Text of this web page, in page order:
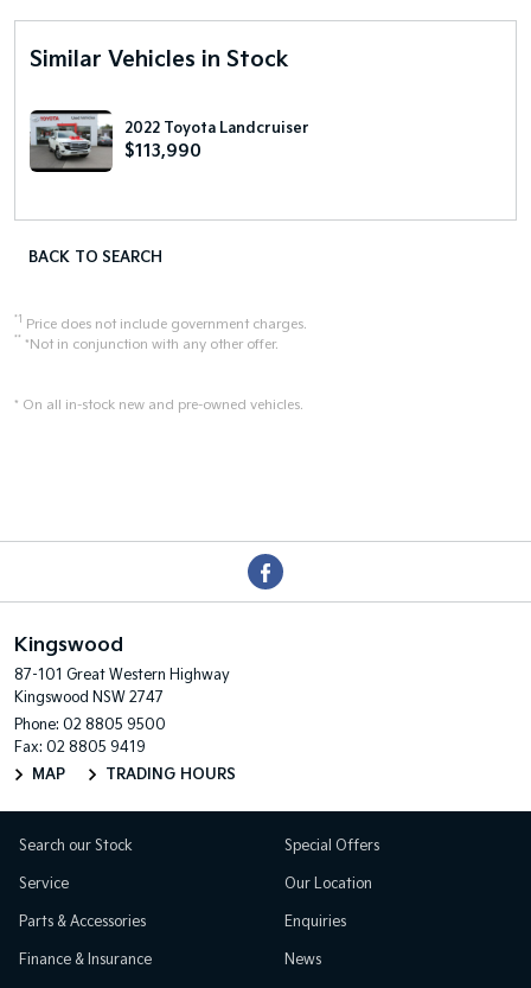
Similar Vehicles in Stock
2022 Toyota Landcruiser
$113,990
BACK TO SEARCH
*1 Price does not include government charges.
** *Not in conjunction with any other offer.
* On all in-stock new and pre-owned vehicles.
Kingswood
87-101 Great Western Highway
Kingswood NSW 2747
Phone: 02 8805 9500
Fax: 02 8805 9419
MAP
TRADING HOURS
Search our Stock
Service
Parts & Accessories
Finance & Insurance
Special Offers
Our Location
Enquiries
News